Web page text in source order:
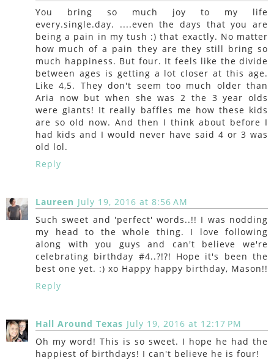
You bring so much joy to my life
every.single.day. ....even the days that you are
being a pain in my tush :) that exactly. No matter
how much of a pain they are they still bring so
much happiness. But four. It feels like the divide
between ages is getting a lot closer at this age.
Like 4,5. They don't seem too much older than
Aria now but when she was 2 the 3 year olds
were giants! It really baffles me how these kids
are so old now. And then I think about before I
had kids and I would never have said 4 or 3 was
old lol.
Reply
Laureen July 19, 2016 at 8:56 AM
Such sweet and 'perfect' words..!! I was nodding
my head to the whole thing. I love following
along with you guys and can't believe we're
celebrating birthday #4..?!?! Hope it's been the
best one yet. :) xo Happy happy birthday, Mason!!
Reply
Hall Around Texas July 19, 2016 at 12:17 PM
Oh my word! This is so sweet. I hope he had the
happiest of birthdays! I can't believe he is four!